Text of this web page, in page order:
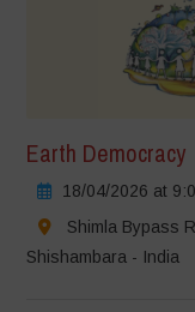
Earth Democracy
18/04/2026 at
Shimla Bypass
Shishambara - India